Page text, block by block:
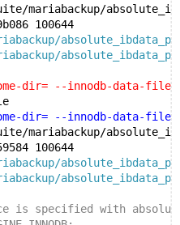
100644
dir= --innodb-data-file-
dir= --innodb-data-file-
100644
is specified with